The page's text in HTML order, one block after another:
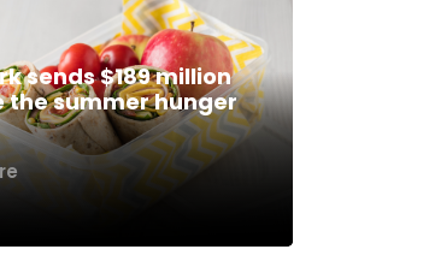
sends $189 million
the summer hunger